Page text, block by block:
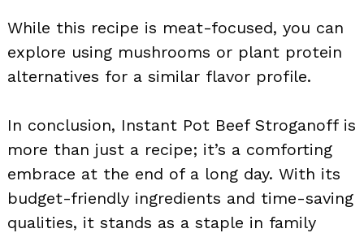
While this recipe is meat-focused, you can
explore using mushrooms or plant protein
alternatives for a similar flavor profile.
In conclusion, Instant Pot Beef Stroganoff is
more than just a recipe; it’s a comforting
embrace at the end of a long day. With its
budget-friendly ingredients and time-saving
qualities, it stands as a staple in family